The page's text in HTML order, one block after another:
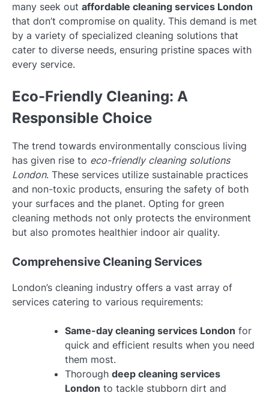
many seek out affordable cleaning services London
that don’t compromise on quality. This demand is met
by a variety of specialized cleaning solutions that
cater to diverse needs, ensuring pristine spaces with
every service.
Eco-Friendly Cleaning: A
Responsible Choice
The trend towards environmentally conscious living
has given rise to eco-friendly cleaning solutions
London. These services utilize sustainable practices
and non-toxic products, ensuring the safety of both
your surfaces and the planet. Opting for green
cleaning methods not only protects the environment
but also promotes healthier indoor air quality.
Comprehensive Cleaning Services
London’s cleaning industry offers a vast array of
services catering to various requirements:
Same-day cleaning services London for
quick and efficient results when you need
them most.
Thorough deep cleaning services
London to tackle stubborn dirt and